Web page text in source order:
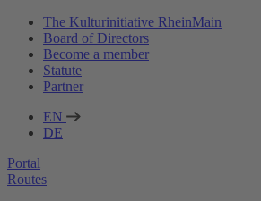
The Kulturinitiative RheinMain
Board of Directors
Become a member
Statute
Partner
EN
DE
Portal
Routes